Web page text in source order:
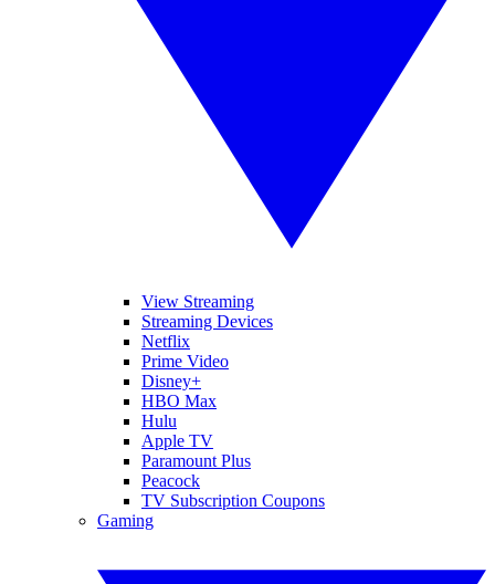
View Streaming
Streaming Devices
Netflix
Prime Video
Disney+
HBO Max
Hulu
Apple TV
Paramount Plus
Peacock
TV Subscription Coupons
Gaming